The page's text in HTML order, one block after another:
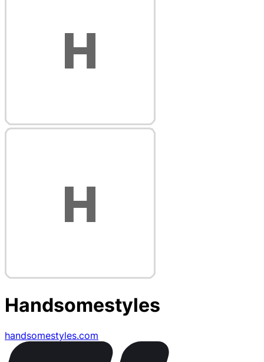
Handsomestyles
handsomestyles.com